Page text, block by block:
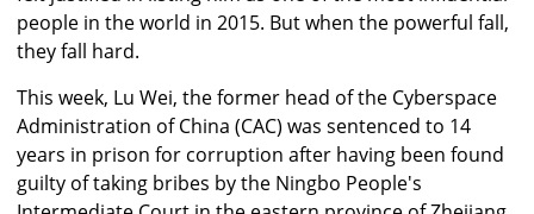
people in the world in 2015. But when the powerful fall,
they fall hard.
This week, Lu Wei, the former head of the Cyberspace
Administration of China (CAC) was sentenced to 14
years in prison for corruption after having been found
guilty of taking bribes by the Ningbo People's